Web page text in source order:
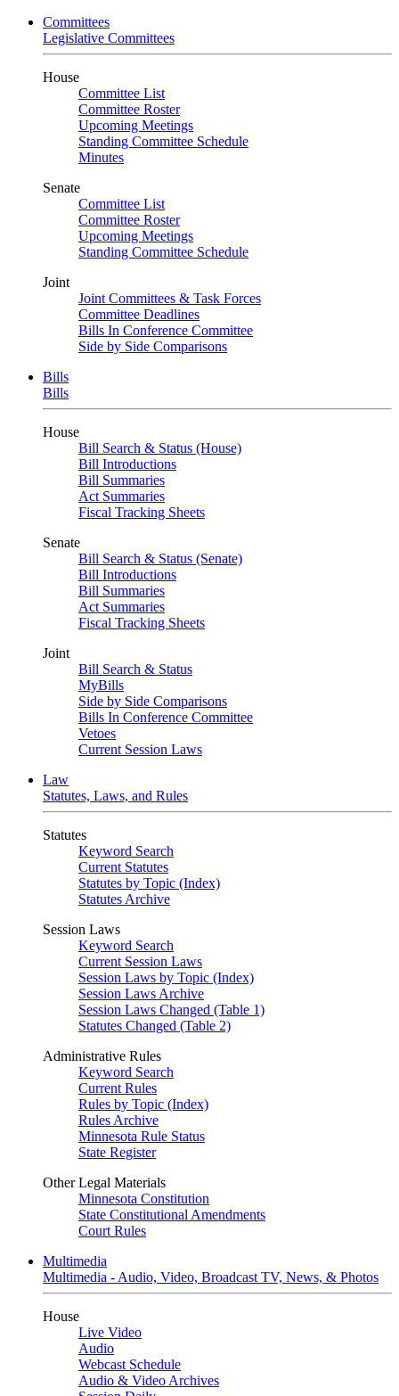
Committees
Legislative Committees
House
Committee List
Committee Roster
Upcoming Meetings
Standing Committee Schedule
Minutes
Senate
Committee List
Committee Roster
Upcoming Meetings
Standing Committee Schedule
Joint
Joint Committees & Task Forces
Committee Deadlines
Bills In Conference Committee
Side by Side Comparisons
Bills
Bills
House
Bill Search & Status (House)
Bill Introductions
Bill Summaries
Act Summaries
Fiscal Tracking Sheets
Senate
Bill Search & Status (Senate)
Bill Introductions
Bill Summaries
Act Summaries
Fiscal Tracking Sheets
Joint
Bill Search & Status
MyBills
Side by Side Comparisons
Bills In Conference Committee
Vetoes
Current Session Laws
Law
Statutes, Laws, and Rules
Statutes
Keyword Search
Current Statutes
Statutes by Topic (Index)
Statutes Archive
Session Laws
Keyword Search
Current Session Laws
Session Laws by Topic (Index)
Session Laws Archive
Session Laws Changed (Table 1)
Statutes Changed (Table 2)
Administrative Rules
Keyword Search
Current Rules
Rules by Topic (Index)
Rules Archive
Minnesota Rule Status
State Register
Other Legal Materials
Minnesota Constitution
State Constitutional Amendments
Court Rules
Multimedia
Multimedia - Audio, Video, Broadcast TV, News, & Photos
House
Live Video
Audio
Webcast Schedule
Audio & Video Archives